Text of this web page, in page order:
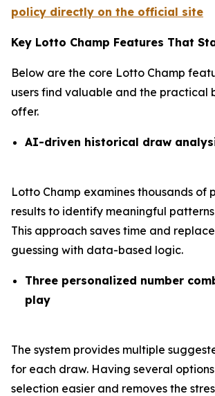
policy directly on the official site
Key Lotto Champ Features That
Below are the core Lotto Champ
users find valuable and the practical
offer.
AI-driven historical draw
Lotto Champ examines thousands of
results to identify meaningful
This approach saves time and
guessing with data-based logic.
Three personalized number
play
The system provides multiple
for each draw. Having several
selection easier and removes the